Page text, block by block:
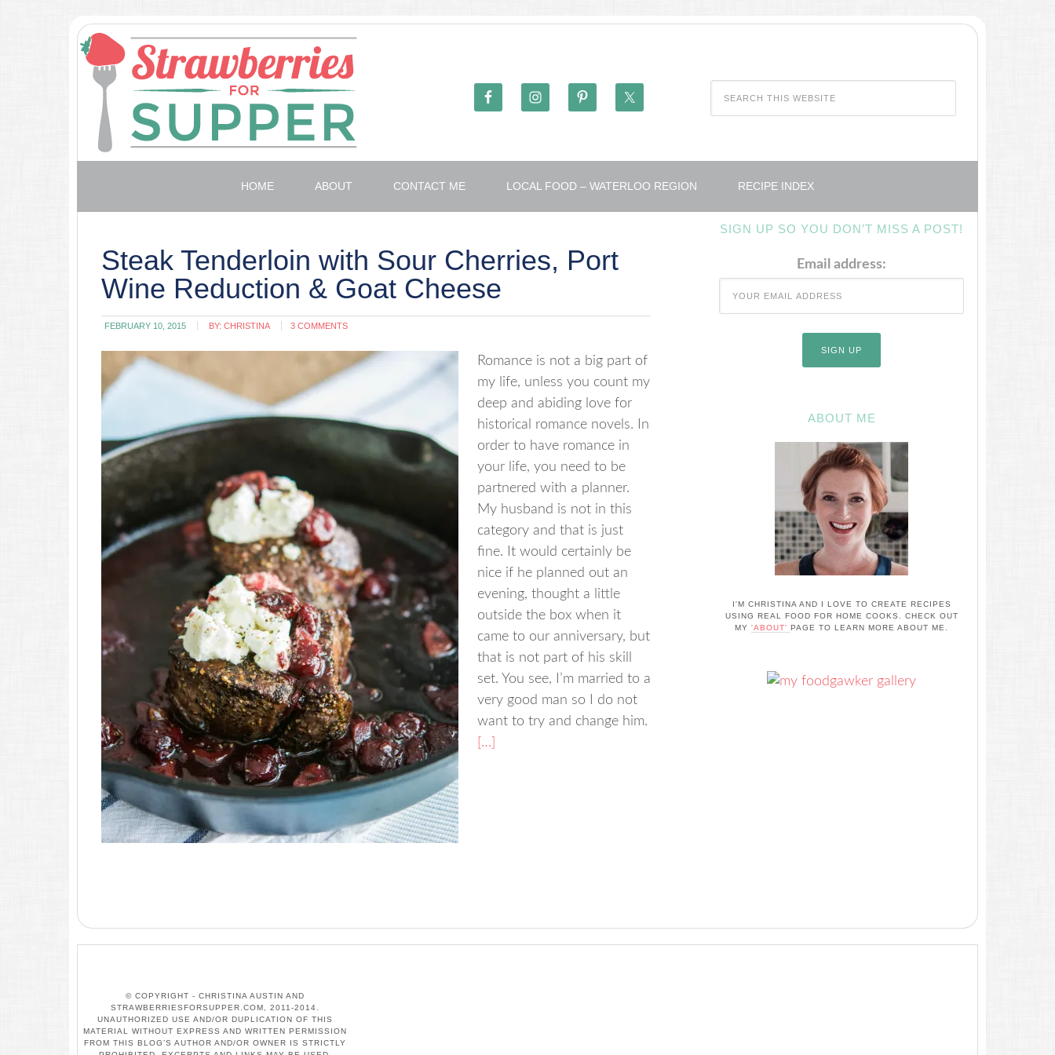
HOME ABOUT CONTACT ME LOCAL FOOD – WATERLOO REGION RECIPE INDEX
Steak Tenderloin with Sour Cherries, Port
Wine Reduction & Goat Cheese
FEBRUARY 10, 2015 BY: CHRISTINA 3 COMMENTS
Romance is not a big part of
my life, unless you count my
deep and abiding love for
historical romance novels. In
order to have romance in
your life, you need to be
partnered with a planner.
My husband is not in this
category and that is just
fine. It would certainly be
nice if he planned out an
evening, thought a little
outside the box when it
came to our anniversary, but
that is not part of his skill
set. You see, I’m married to a
very good man so I do not
want to try and change him.
[…]
SIGN UP SO YOU DON’T MISS A POST!
Email address:
ABOUT ME
I'M CHRISTINA AND I LOVE TO CREATE RECIPES
USING REAL FOOD FOR HOME COOKS. CHECK OUT
MY 'ABOUT' PAGE TO LEARN MORE ABOUT ME.
© COPYRIGHT - CHRISTINA AUSTIN AND
STRAWBERRIESFORSUPPER.COM, 2011-2014.
UNAUTHORIZED USE AND/OR DUPLICATION OF THIS
MATERIAL WITHOUT EXPRESS AND WRITTEN PERMISSION
FROM THIS BLOG’S AUTHOR AND/OR OWNER IS STRICTLY